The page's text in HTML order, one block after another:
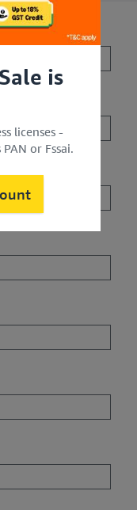
is
licenses -
or Fssai.